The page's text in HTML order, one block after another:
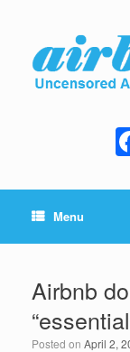
Menu
Airbnb
Posted on April 2,